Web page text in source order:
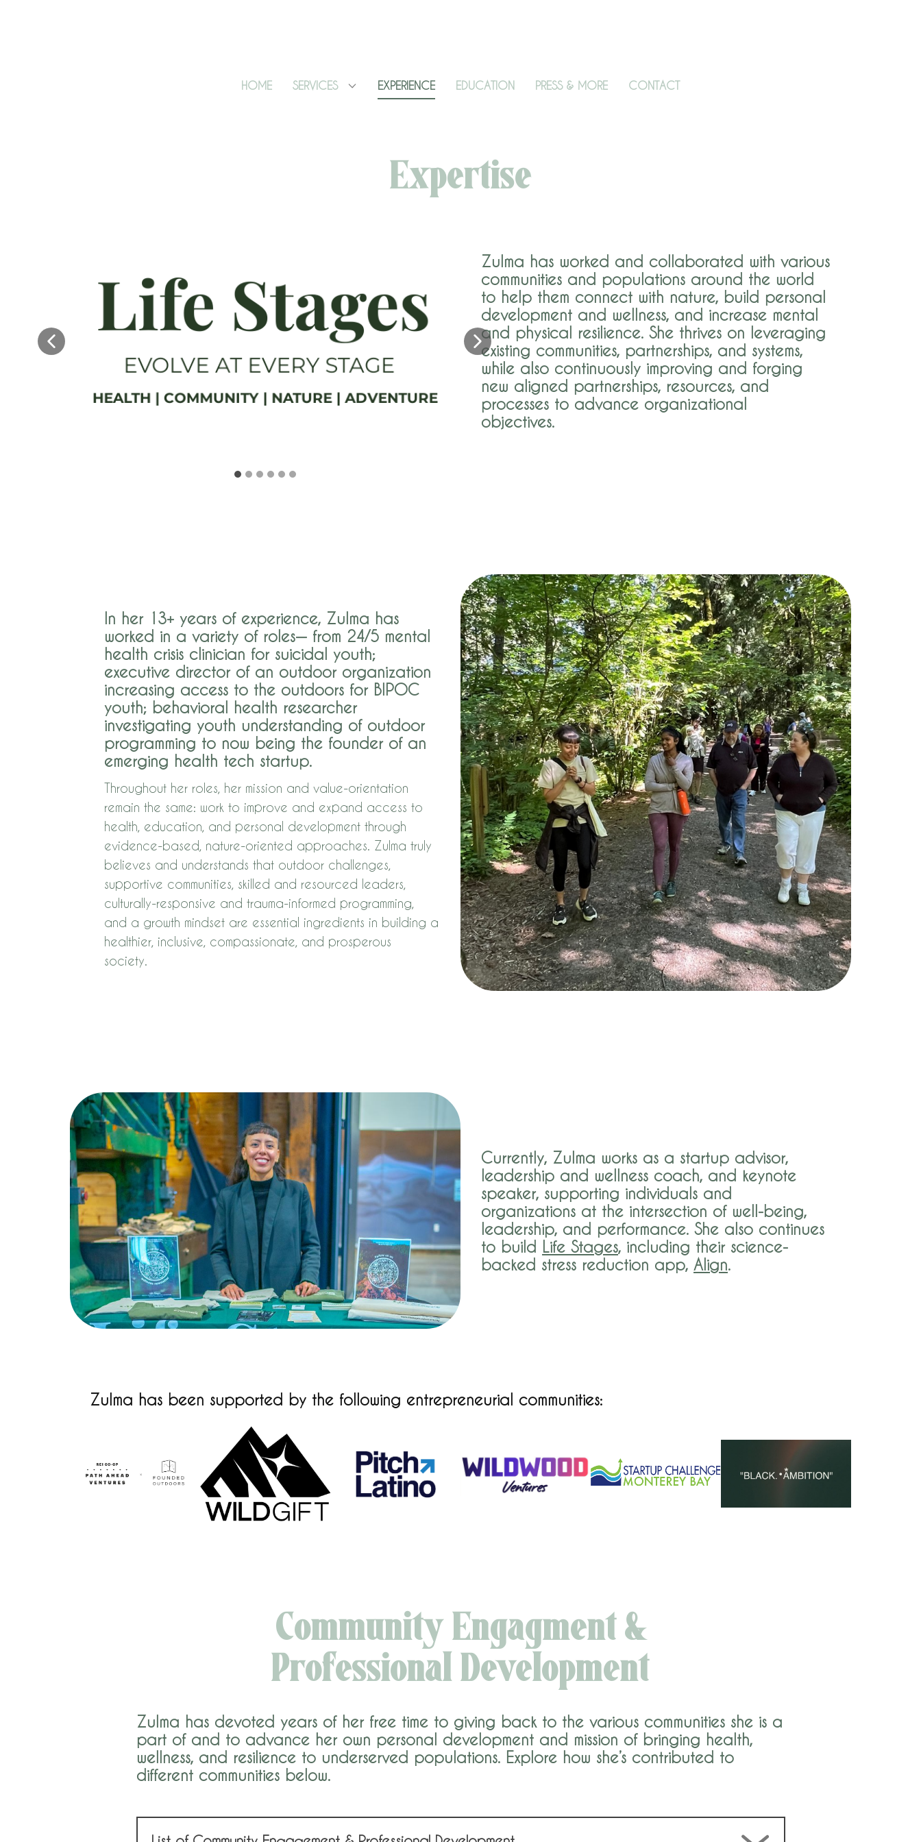
HOME SERVICES EXPERIENCE EDUCATION PRESS & MORE CONTACT
Expertise
Zulma has worked and collaborated with various
communities and populations around t​he world
to help them connect with nature, build personal
development and wellness, and increase mental
and physical resilience. She thrives on leveraging
existing communities, partnerships, and systems,
while also continuously improving and forging
new aligned partnerships, resources, and
processes to advance organizational
objectives.
In her 13+ years of experience, Zulma has
worked in a variety of roles— from 24/5 mental
health crisis clinician for suicidal youth;
executive director of an outdoor organization
increasing access to the outdoors for BIPOC
youth; behavioral health researcher
investigating youth understanding of outdoor
programming to now being the founder of an
emerging health tech startup.
Throughout her roles, her mission and value-orientation
remain the same: work to improve and expand access to
health, education, and personal development through
evidence-based, nature-oriented approaches. Zulma truly
believes an​d understands that outdoor challenges,
supportive communities, skilled and resourced leaders,
culturally-responsive and trauma-informed programming,
and a growth mindset are essential ingredients in building a
healthier, inclusive, compassionate, and prosperous
society.
Currently, Zulma works as a startup advisor,
leadership and wellness coach, and keynote
speaker, supporting individuals and
organizations at the intersection of well-being,
leadership, and performance. She also continues
to build
Life Stages, including their ​science-
backed stress reduction app, Align.
Zulma has been supported by the following entrepreneurial communities:
Community Engagment &
Professional Development
Zulma has devoted years of her free time to giving back to the various communities she is a
part of and to advance her own personal development and mission of bringing health,
wellness, and resilience to underserved populations. Explore how she’s contributed to
different communities below.